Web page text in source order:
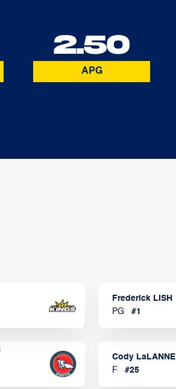
2.50
APG
Frederick LISH
PG
#1
Cody LaLANNE
F
#25